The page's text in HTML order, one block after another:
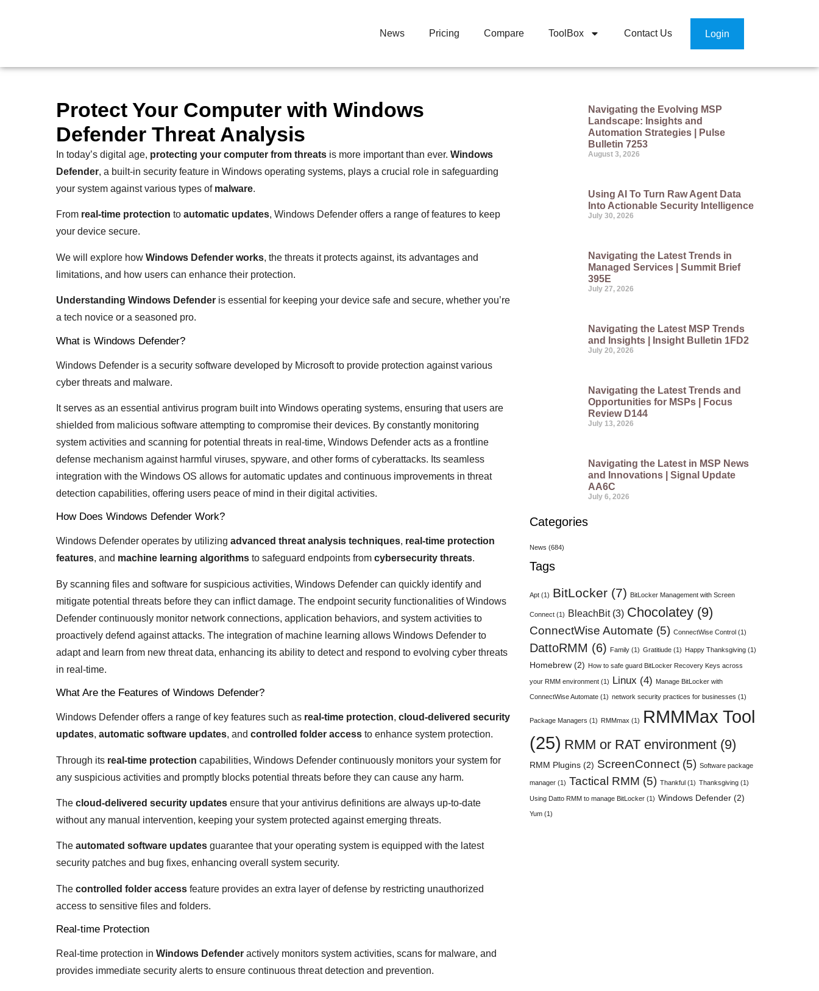
News Pricing Compare ToolBox Contact Us Login
Protect Your Computer with Windows
Defender Threat Analysis
In today’s digital age, protecting your computer from threats is more important than ever. Windows
Defender, a built-in security feature in Windows operating systems, plays a crucial role in safeguarding
your system against various types of malware.
From real-time protection to automatic updates, Windows Defender offers a range of features to keep
your device secure.
We will explore how Windows Defender works, the threats it protects against, its advantages and
limitations, and how users can enhance their protection.
Understanding Windows Defender is essential for keeping your device safe and secure, whether you’re
a tech novice or a seasoned pro.
What is Windows Defender?
Windows Defender is a security software developed by Microsoft to provide protection against various
cyber threats and malware.
It serves as an essential antivirus program built into Windows operating systems, ensuring that users are
shielded from malicious software attempting to compromise their devices. By constantly monitoring
system activities and scanning for potential threats in real-time, Windows Defender acts as a frontline
defense mechanism against harmful viruses, spyware, and other forms of cyberattacks. Its seamless
integration with the Windows OS allows for automatic updates and continuous improvements in threat
detection capabilities, offering users peace of mind in their digital activities.
How Does Windows Defender Work?
Windows Defender operates by utilizing advanced threat analysis techniques, real-time protection
features, and machine learning algorithms to safeguard endpoints from cybersecurity threats.
By scanning files and software for suspicious activities, Windows Defender can quickly identify and
mitigate potential threats before they can inflict damage. The endpoint security functionalities of Windows
Defender continuously monitor network connections, application behaviors, and system activities to
proactively defend against attacks. The integration of machine learning allows Windows Defender to
adapt and learn from new threat data, enhancing its ability to detect and respond to evolving cyber threats
in real-time.
What Are the Features of Windows Defender?
Windows Defender offers a range of key features such as real-time protection, cloud-delivered security
updates, automatic software updates, and controlled folder access to enhance system protection.
Through its real-time protection capabilities, Windows Defender continuously monitors your system for
any suspicious activities and promptly blocks potential threats before they can cause any harm.
The cloud-delivered security updates ensure that your antivirus definitions are always up-to-date
without any manual intervention, keeping your system protected against emerging threats.
The automated software updates guarantee that your operating system is equipped with the latest
security patches and bug fixes, enhancing overall system security.
The controlled folder access feature provides an extra layer of defense by restricting unauthorized
access to sensitive files and folders.
Real-time Protection
Real-time protection in Windows Defender actively monitors system activities, scans for malware, and
provides immediate security alerts to ensure continuous threat detection and prevention.
Navigating the Evolving MSP
Landscape: Insights and
Automation Strategies | Pulse
Bulletin 7253
August 3, 2026
Using AI To Turn Raw Agent Data
Into Actionable Security Intelligence
July 30, 2026
Navigating the Latest Trends in
Managed Services | Summit Brief
395E
July 27, 2026
Navigating the Latest MSP Trends
and Insights | Insight Bulletin 1FD2
July 20, 2026
Navigating the Latest Trends and
Opportunities for MSPs | Focus
Review D144
July 13, 2026
Navigating the Latest in MSP News
and Innovations | Signal Update
AA6C
July 6, 2026
Categories
News (684)
Tags
Apt (1) BitLocker (7) BitLocker Management with Screen
Connect (1) BleachBit(3) Chocolatey (9)
ConnectWise Automate (5) ConnectWise Control (1)
DattoRMM (6) Family (1) Gratitiude (1) Happy Thanksgiving (1)
Homebrew (2) How to safe guard BitLocker Recovery Keys across
your RMM environment (1) Linux (4) Manage BitLocker with
ConnectWise Automate (1) network security practices for businesses (1)
Package Managers (1) RMMmax (1)
RMMMax Tool
(25) RMM or RAT environment (9)
RMM Plugins (2) ScreenConnect (5) Software package
manager (1) Tactical RMM (5) Thankful (1) Thanksgiving (1)
Using Datto RMM to manage BitLocker (1) Windows Defender (2)
Yum (1)